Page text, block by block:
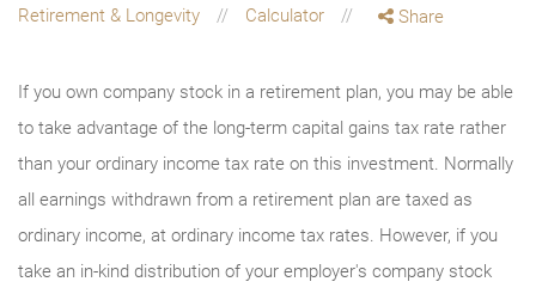
Retirement & Longevity Calculator Share
If you own company stock in a retirement plan, you may be able
to take advantage of the long-term capital gains tax rate rather
than your ordinary income tax rate on this investment. Normally
all earnings withdrawn from a retirement plan are taxed as
ordinary income, at ordinary income tax rates. However, if you
take an in-kind distribution of your employer's company stock